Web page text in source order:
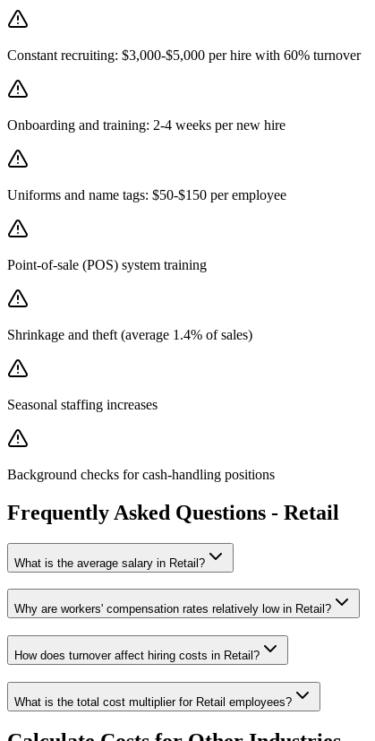
Constant recruiting: $3,000-$5,000 per hire with 60% turnover
Onboarding and training: 2-4 weeks per new hire
Uniforms and name tags: $50-$150 per employee
Point-of-sale (POS) system training
Shrinkage and theft (average 1.4% of sales)
Seasonal staffing increases
Background checks for cash-handling positions
Frequently Asked Questions - Retail
What is the average salary in Retail?
Why are workers' compensation rates relatively lowin Retail ?
How does turnover affect hiring costs in Retail ?
What is the total cost multiplier for Retail employees?